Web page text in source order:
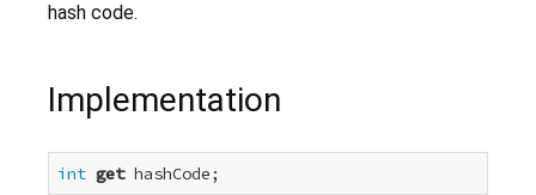
hash code.
Implementation
int get hashCode;